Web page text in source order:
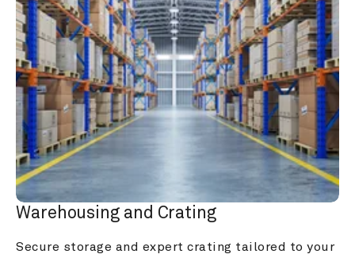
Warehousing and Crating
Secure storage and expert crating tailored to your